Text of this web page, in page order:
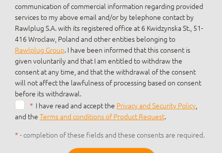
communication of commercial information regarding provided
services to my above email and/or by telephone contact by
Rawlplug S.A. with its registered office at 6 Kwidzynska St., 51-
416 Wroclaw, Poland and other entities belonging to
Rawlplug Group. I have been informed that this consent is
given voluntarily and that I am entitled to withdraw the
consent at any time, and that the withdrawal of the consent
will not affect the lawfulness of processing based on consent
before its withdrawal.
* I have read and accept the Privacy and Security Policy
and the Terms and conditions of Product Request.
* - completion of these fields and these consents are required.